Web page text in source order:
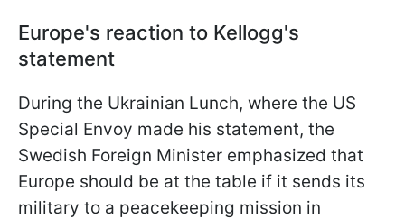
Europe's reaction to Kellogg's
statement
During the Ukrainian Lunch, where the US
Special Envoy made his statement, the
Swedish Foreign Minister emphasized that
Europe should be at the table if it sends its
military to a peacekeeping mission in